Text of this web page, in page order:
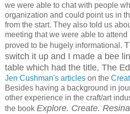
we were able to chat with people
organization and could point us in
from the start. They also told us
meeting that we were able to
proved to be hugely informational.
switch it up and I made a bee
table which had the title, The
Jen Cushman's articles on the
Besides having a background in
other experience in the craft/art
the book Explore. Create.